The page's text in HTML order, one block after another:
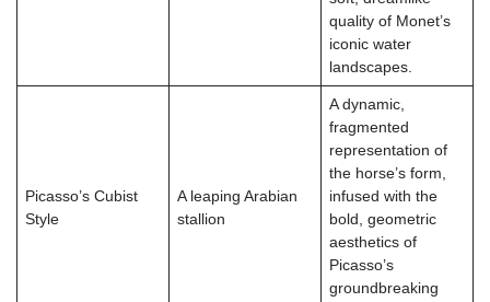
quality of Monet’s
iconic water
landscapes.
Picasso’s Cubist
Style
A leaping Arabian
stallion
A dynamic,
fragmented
representation of
the horse’s form,
infused with the
bold, geometric
aesthetics of
Picasso’s
groundbreaking